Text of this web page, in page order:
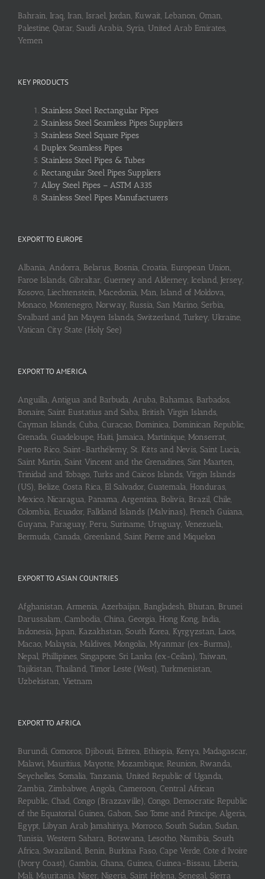
Bahrain, Iraq, Iran, Israel, Jordan, Kuwait, Lebanon, Oman,
Palestine, Qatar, Saudi Arabia, Syria, United Arab Emirates,
Yemen
KEY PRODUCTS
Stainless Steel Rectangular Pipes
Stainless Steel Seamless Pipes Suppliers
Stainless Steel Square Pipes
Duplex Seamless Pipes
Stainless Steel Pipes & Tubes
Rectangular Steel Pipes Suppliers
Alloy Steel Pipes – ASTM A335
Stainless Steel Pipes Manufacturers
EXPORT TO EUROPE
Albania, Andorra, Belarus, Bosnia, Croatia, European Union,
Faroe Islands, Gibraltar, Guerney and Alderney, Iceland, Jersey,
Kosovo, Liechtenstein, Macedonia, Man, Island of Moldova,
Monaco, Montenegro, Norway, Russia, San Marino, Serbia,
Svalbard and Jan Mayen Islands, Switzerland, Turkey, Ukraine,
Vatican City State (Holy See)
EXPORT TO AMERICA
Anguilla, Antigua and Barbuda, Aruba, Bahamas, Barbados,
Bonaire, Saint Eustatius and Saba, British Virgin Islands,
Cayman Islands, Cuba, Curaçao, Dominica, Dominican Republic,
Grenada, Guadeloupe, Haiti, Jamaica, Martinique, Monserrat,
Puerto Rico, Saint-Barthélemy, St. Kitts and Nevis, Saint Lucia,
Saint Martin, Saint Vincent and the Grenadines, Sint Maarten,
Trinidad and Tobago, Turks and Caicos Islands, Virgin Islands
(US), Belize, Costa Rica, El Salvador, Guatemala, Honduras,
Mexico, Nicaragua, Panama, Argentina, Bolivia, Brazil, Chile,
Colombia, Ecuador, Falkland Islands (Malvinas), French Guiana,
Guyana, Paraguay, Peru, Suriname, Uruguay, Venezuela,
Bermuda, Canada, Greenland, Saint Pierre and Miquelon
EXPORT TO ASIAN COUNTRIES
Afghanistan, Armenia, Azerbaijan, Bangladesh, Bhutan, Brunei
Darussalam, Cambodia, China, Georgia, Hong Kong, India,
Indonesia, Japan, Kazakhstan, South Korea, Kyrgyzstan, Laos,
Macao, Malaysia, Maldives, Mongolia, Myanmar (ex-Burma),
Nepal, Phillipines, Singapore, Sri Lanka (ex-Ceilan), Taiwan,
Tajikistan, Thailand, Timor Leste (West), Turkmenistan,
Uzbekistan, Vietnam
EXPORT TO AFRICA
Burundi, Comoros, Djibouti, Eritrea, Ethiopia, Kenya, Madagascar,
Malawi, Mauritius, Mayotte, Mozambique, Reunion, Rwanda,
Seychelles, Somalia, Tanzania, United Republic of Uganda,
Zambia, Zimbabwe, Angola, Cameroon, Central African
Republic, Chad, Congo (Brazzaville), Congo, Democratic Republic
of the Equatorial Guinea, Gabon, Sao Tome and Principe, Algeria,
Egypt, Libyan Arab Jamahiriya, Morroco, South Sudan, Sudan,
Tunisia, Western Sahara, Botswana, Lesotho, Namibia, South
Africa, Swaziland, Benin, Burkina Faso, Cape Verde, Cote d’Ivoire
(Ivory Coast), Gambia, Ghana, Guinea, Guinea-Bissau, Liberia,
Mali, Mauritania, Niger, Nigeria, Saint Helena, Senegal, Sierra